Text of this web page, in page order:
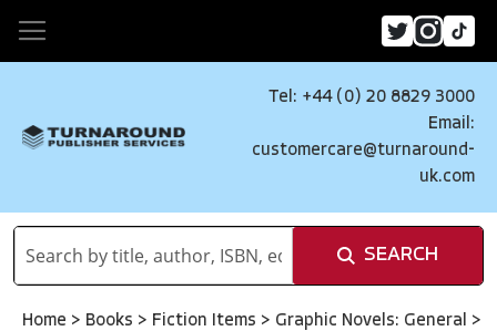
Tel: +44 (0) 20 8829 3000
Email:
customercare@turnaround-
uk.com
SEARCH
Home > Books > Fiction Items > Graphic Novels: General >